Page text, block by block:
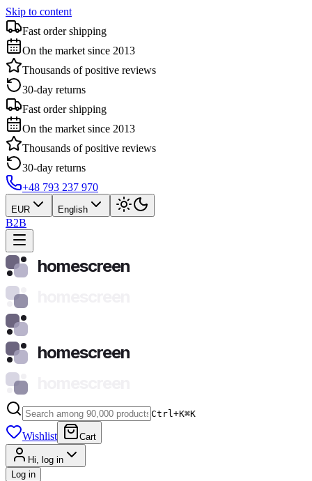
Skip to content
Fast order shipping
On the market since 2013
Thousands of positive reviews
30-day returns
Fast order shipping
On the market since 2013
Thousands of positive reviews
30-day returns
+48 793 237 970
EUR English
B2B
homescreen
homescreen
Ctrl+K⌘K
Wishlist Cart
Hi, log in
Log in